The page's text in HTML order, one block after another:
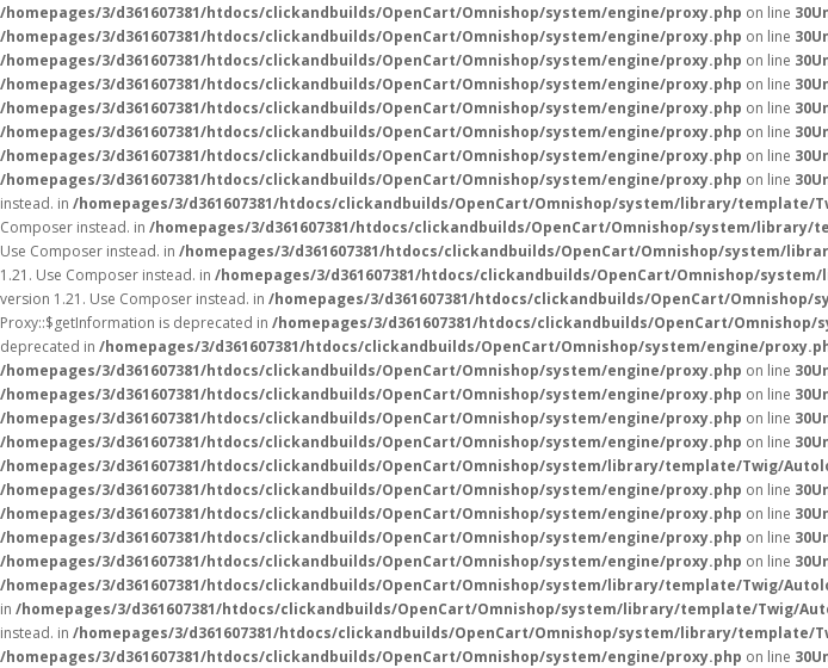
/homepages/3/d361607381/htdocs/clickandbuilds/OpenCart/Omnishop/system/engine/proxy.php on line 30
/homepages/3/d361607381/htdocs/clickandbuilds/OpenCart/Omnishop/system/engine/proxy.php on line 30
/homepages/3/d361607381/htdocs/clickandbuilds/OpenCart/Omnishop/system/engine/proxy.php on line 30
/homepages/3/d361607381/htdocs/clickandbuilds/OpenCart/Omnishop/system/engine/proxy.php on line 30
/homepages/3/d361607381/htdocs/clickandbuilds/OpenCart/Omnishop/system/engine/proxy.php on line 30
/homepages/3/d361607381/htdocs/clickandbuilds/OpenCart/Omnishop/system/engine/proxy.php on line 30
/homepages/3/d361607381/htdocs/clickandbuilds/OpenCart/Omnishop/system/engine/proxy.php on line 30
/homepages/3/d361607381/htdocs/clickandbuilds/OpenCart/Omnishop/system/engine/proxy.php on line 30
instead. in /homepages/3/d361607381/htdocs/clickandbuilds/OpenCart/Omnishop/system/library/template/
Composer instead. in /homepages/3/d361607381/htdocs/clickandbuilds/OpenCart/Omnishop/system/library/
Use Composer instead. in /homepages/3/d361607381/htdocs/clickandbuilds/OpenCart/Omnishop/system/
1.21. Use Composer instead. in /homepages/3/d361607381/htdocs/clickandbuilds/OpenCart/Omnishop/
version 1.21. Use Composer instead. in /homepages/3/d361607381/htdocs/clickandbuilds/OpenCart/
Proxy::$getInformation is deprecated in /homepages/3/d361607381/htdocs/clickandbuilds/OpenCart/Omnishop/
deprecated in /homepages/3/d361607381/htdocs/clickandbuilds/OpenCart/Omnishop/system/engine/
/homepages/3/d361607381/htdocs/clickandbuilds/OpenCart/Omnishop/system/engine/proxy.php on line 30
/homepages/3/d361607381/htdocs/clickandbuilds/OpenCart/Omnishop/system/engine/proxy.php on line 30
/homepages/3/d361607381/htdocs/clickandbuilds/OpenCart/Omnishop/system/engine/proxy.php on line 30
/homepages/3/d361607381/htdocs/clickandbuilds/OpenCart/Omnishop/system/engine/proxy.php on line 30
/homepages/3/d361607381/htdocs/clickandbuilds/OpenCart/Omnishop/system/library/template/Twig/
/homepages/3/d361607381/htdocs/clickandbuilds/OpenCart/Omnishop/system/engine/proxy.php on line 30
/homepages/3/d361607381/htdocs/clickandbuilds/OpenCart/Omnishop/system/engine/proxy.php on line 30
/homepages/3/d361607381/htdocs/clickandbuilds/OpenCart/Omnishop/system/engine/proxy.php on line 30
/homepages/3/d361607381/htdocs/clickandbuilds/OpenCart/Omnishop/system/engine/proxy.php on line 30
/homepages/3/d361607381/htdocs/clickandbuilds/OpenCart/Omnishop/system/library/template/Twig/
in /homepages/3/d361607381/htdocs/clickandbuilds/OpenCart/Omnishop/system/library/template/Twig/
instead. in /homepages/3/d361607381/htdocs/clickandbuilds/OpenCart/Omnishop/system/library/template/
/homepages/3/d361607381/htdocs/clickandbuilds/OpenCart/Omnishop/system/engine/proxy.php on line 30